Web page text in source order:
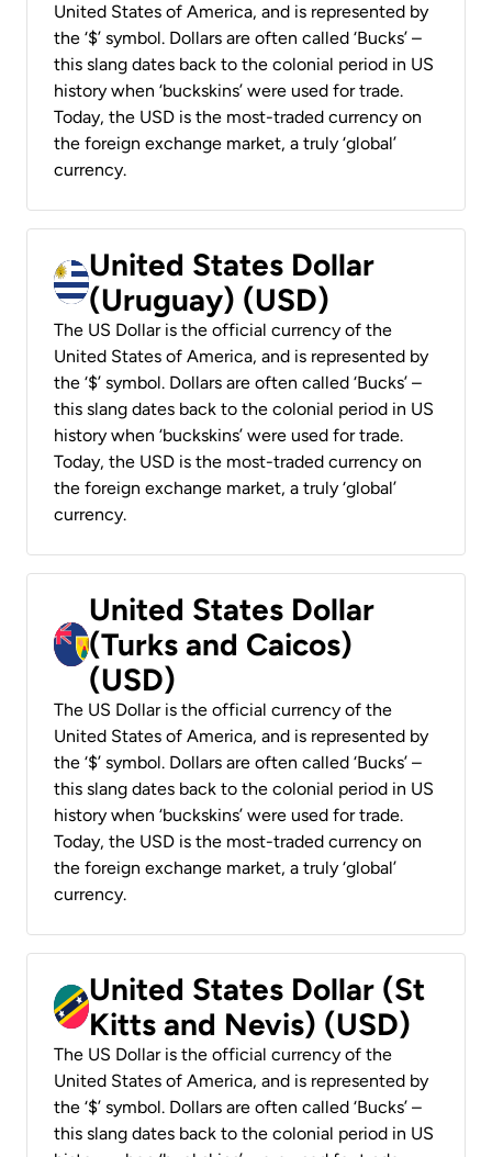
United States of America, and is represented by
the ‘$’ symbol. Dollars are often called ‘Bucks’ –
this slang dates back to the colonial period in US
history when ‘buckskins’ were used for trade.
Today, the USD is the most-traded currency on
the foreign exchange market, a truly ‘global’
currency.
United States Dollar
(Uruguay) (USD)
The US Dollar is the official currency of the
United States of America, and is represented by
the ‘$’ symbol. Dollars are often called ‘Bucks’ –
this slang dates back to the colonial period in US
history when ‘buckskins’ were used for trade.
Today, the USD is the most-traded currency on
the foreign exchange market, a truly ‘global’
currency.
United States Dollar
(Turks and Caicos)
(USD)
The US Dollar is the official currency of the
United States of America, and is represented by
the ‘$’ symbol. Dollars are often called ‘Bucks’ –
this slang dates back to the colonial period in US
history when ‘buckskins’ were used for trade.
Today, the USD is the most-traded currency on
the foreign exchange market, a truly ‘global’
currency.
United States Dollar (St
Kitts and Nevis) (USD)
The US Dollar is the official currency of the
United States of America, and is represented by
the ‘$’ symbol. Dollars are often called ‘Bucks’ –
this slang dates back to the colonial period in US